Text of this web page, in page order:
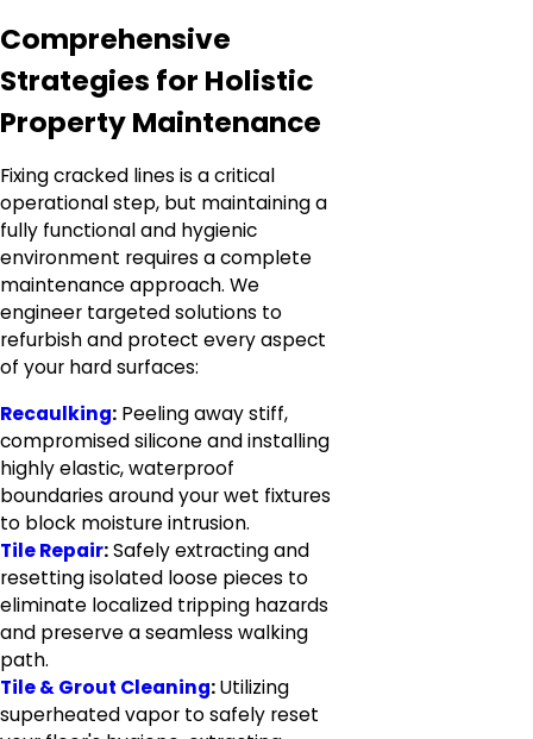
Comprehensive
Strategies for Holistic
Property Maintenance
Fixing cracked lines is a critical
operational step, but maintaining a
fully functional and hygienic
environment requires a complete
maintenance approach. We
engineer targeted solutions to
refurbish and protect every aspect
of your hard surfaces:
Recaulking: Peeling away stiff,
compromised silicone and installing
highly elastic, waterproof
boundaries around your wet fixtures
to block moisture intrusion.
Tile Repair:Safely extracting and
resetting isolated loose pieces to
eliminate localized tripping hazards
and preserve a seamless walking
path.
Tile & Grout Cleaning:Utilizing
superheated vapor to safely reset